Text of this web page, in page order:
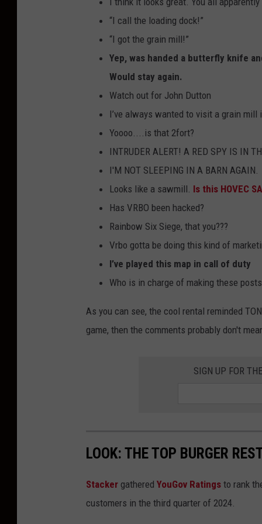
“I call the loading dock!”
“I got the grain mill!”
Yep, was handed a butterfly knife
Would stay again.
Watch out for John Dutton
I’ve always wanted to visit a grain mill
Yoooo....is that 2fort?
INTRUDER ALERT! A RED SPY IS IN
I'M NOT SLEEPING IN A BARN AGAIN.
Looks like a sawmill. Is this HOVEC
Has VRBO been hacked?
Rainbow Six Siege, that you???
Vrbo gotta be doing this kind of
I’ve played this map in call of duty
Who is in charge of making these
As you can see, the cool rental reminded
game, then the comments probably don't
SIGN UP FOR
LOOK: THE TOP BURGER
Stacker gathered YouGov Ratings to rank
customers in the third quarter of 2024.